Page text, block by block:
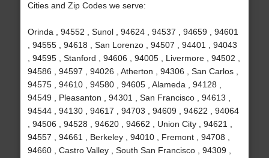
Cities and Zip Codes we serve:
Orinda , 94552 , Sunol , 94624 , 94537 , 94659 , 94601
, 94555 , 94618 , San Lorenzo , 94507 , 94401 , 94043
, 94595 , Stanford , 94606 , 94005 , Livermore , 94502 ,
94586 , 94597 , 94026 , Atherton , 94306 , San Carlos ,
94575 , 94610 , 94580 , 94605 , Alameda , 94128 ,
94549 , Pleasanton , 94301 , San Francisco , 94613 ,
94544 , 94130 , 94617 , 94703 , 94609 , 94622 , 94064
, 94506 , 94528 , 94620 , 94662 , Union City , 94621 ,
94557 , 94661 , Berkeley , 94010 , Fremont , 94708 ,
94660 , Castro Valley , South San Francisco , 94309 ,